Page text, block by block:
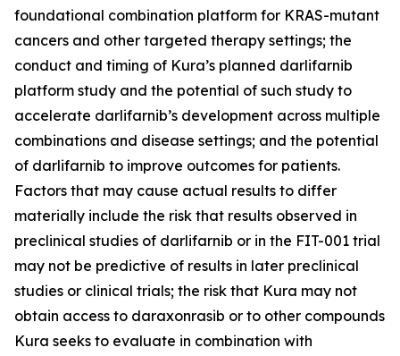
foundational combination platform for KRAS-mutant
cancers and other targeted therapy settings; the
conduct and timing of Kura’s planned darlifarnib
platform study and the potential of such study to
accelerate darlifarnib’s development across multiple
combinations and disease settings; and the potential
of darlifarnib to improve outcomes for patients.
Factors that may cause actual results to differ
materially include the risk that results observed in
preclinical studies of darlifarnib or in the FIT-001 trial
may not be predictive of results in later preclinical
studies or clinical trials; the risk that Kura may not
obtain access to daraxonrasib or to other compounds
Kura seeks to evaluate in combination with